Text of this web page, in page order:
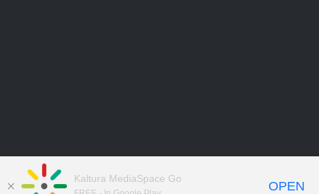
Kaltura MediaSpace Go
OPEN